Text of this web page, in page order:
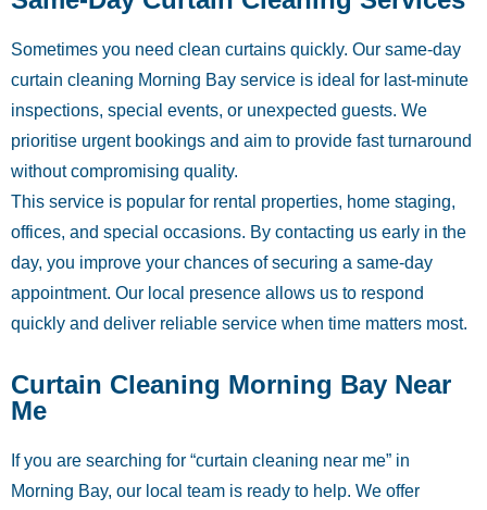
Sometimes you need clean curtains quickly. Our same-day
curtain cleaning Morning Bay service is ideal for last-minute
inspections, special events, or unexpected guests. We
prioritise urgent bookings and aim to provide fast turnaround
without compromising quality.
This service is popular for rental properties, home staging,
offices, and special occasions. By contacting us early in the
day, you improve your chances of securing a same-day
appointment. Our local presence allows us to respond
quickly and deliver reliable service when time matters most.
Curtain Cleaning Morning Bay Near
Me
If you are searching for “curtain cleaning near me” in
Morning Bay, our local team is ready to help. We offer